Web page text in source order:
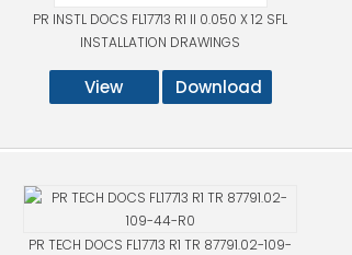
PR INSTL DOCS FL17713 R1 II 0.050 X 12 SFL
INSTALLATION DRAWINGS
View Download
PR TECH DOCS FL17713 R1 TR 87791.02-109-